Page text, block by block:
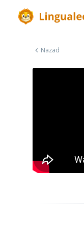
Nazad